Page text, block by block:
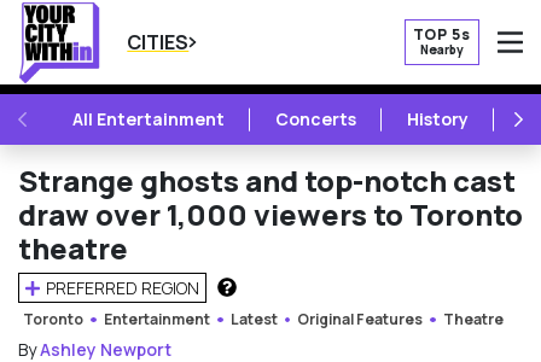
CITIES TOP 5s
Nearby
PREVIOUSAll Entertainment Concerts History
Strange ghosts and top-notch cast
draw over 1,000 viewers to Toronto
theatre
PREFERRED REGION
HOW DOES THIS WORK?
Toronto Entertainment Latest Original Features Theatre
ByAshley Newport